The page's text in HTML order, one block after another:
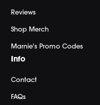
Reviews
Shop Merch
Marnie's Promo Codes
Info
Contact
FAQs